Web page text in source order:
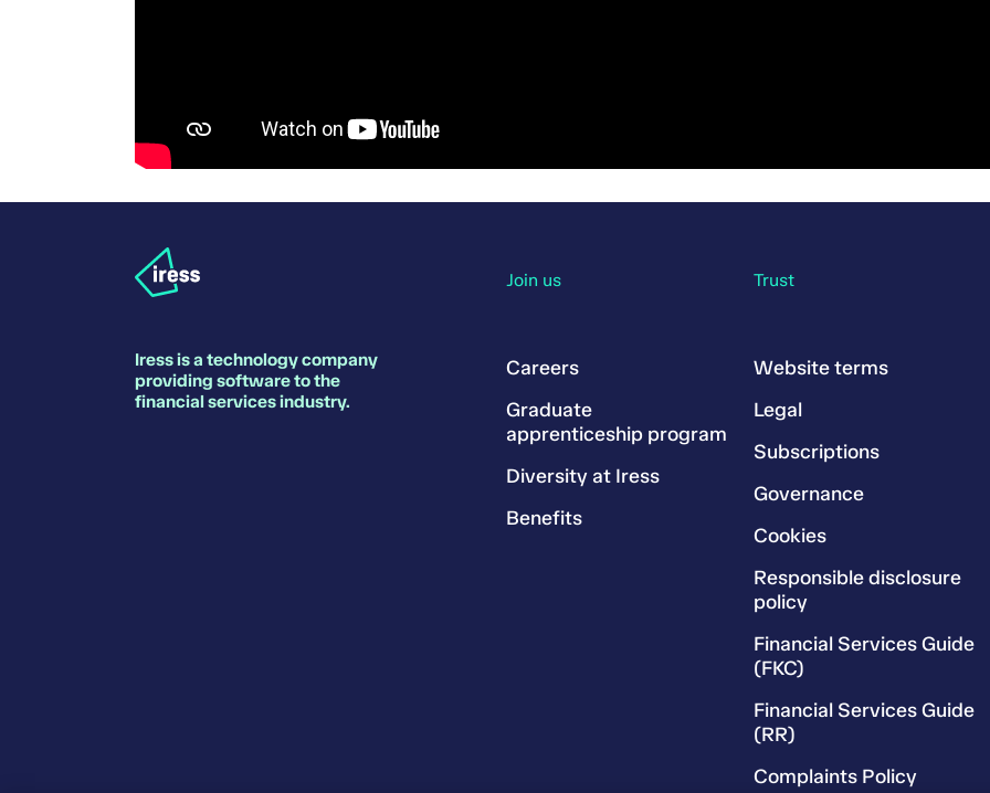
Iress is a technology company
providing software to the
financial services industry.
Join us
Careers
Graduate
apprenticeship program
Diversity at Iress
Benefits
Trust
Website terms
Legal
Subscriptions
Governance
Cookies
Responsible disclosure
policy
Financial Services Guide
(FKC)
Financial Services Guide
(RR)
Complaints Policy